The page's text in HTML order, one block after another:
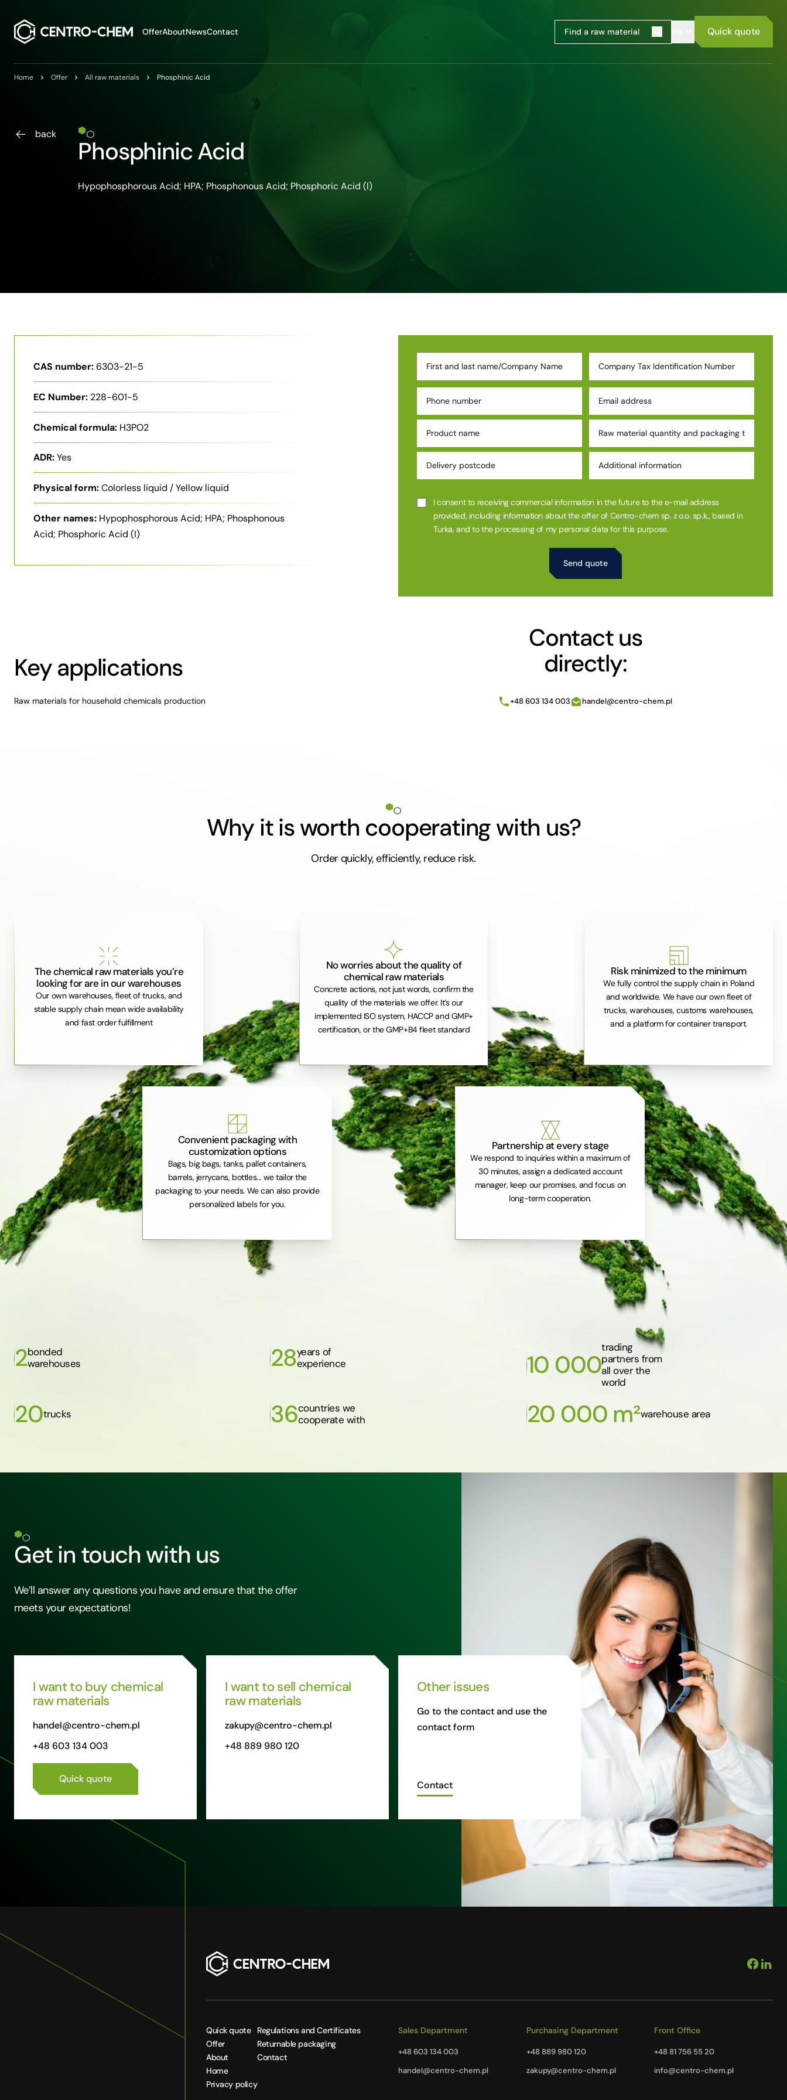
OfferAboutNewsContact Quick quote
Home Offer All raw materials Phosphinic Acid
back
Phosphinic Acid
Hypophosphorous Acid; HPA; Phosphonous Acid; Phosphoric Acid (I)
CAS number:6303-21-5
EC Number: 228-601-5
Chemical formula: H3PO2
ADR:Yes
Physical form:Colorless liquid / Yellow liquid
Other names: Hypophosphorous Acid; HPA; Phosphonous
Acid; Phosphoric Acid (I)
Key applications
Raw materials for household chemicals production
I consent to receiving commercial information in the future to the e-mail address
provided, including information about the offer of Centro-chem sp. z o.o. sp.k., based in
Turka, and to the processing of my personal data for this purpose.
Contact us
directly:
+48 603 134 003 handel@centro-chem.pl
Why it is worth cooperating with us?
Order quickly, efficiently, reduce risk.
The chemical raw materials you’re
looking for are in our warehouses
Our own warehouses, fleet of trucks, and
stable supply chain mean wide availability
and fast order fulfillment
No worries about the quality of
chemical raw materials
Concrete actions, not just words, confirm the
quality of the materials we offer. It’s our
implemented ISO system, HACCP and GMP+
certification, or the GMP+B4 fleet standard
Risk minimized to the minimum
We fully control the supply chain in Poland
and worldwide. We have our own fleet of
trucks, warehouses, customs warehouses,
and a platform for container transport.
Convenient packaging with
customization options
Bags, big bags, tanks, pallet containers,
barrels, jerrycans, bottles... we tailor the
packaging to your needs. We can also provide
personalized labels for you.
Partnership at every stage
We respond to inquiries within a maximum of
30 minutes, assign a dedicated account
manager, keep our promises, and focus on
long-term cooperation.
2bonded
warehouses
28years of
experience
10 000
trading
partners from
all over the
world
20trucks 36countries we
cooperate with
20 000 m²warehouse area
Get in touch with us
We’ll answer any questions you have and ensure that the offer
meets your expectations!
I want to buy chemical
raw materials
handel@centro-chem.pl
+48 603 134 003
Quick quote
I want to sell chemical
raw materials
zakupy@centro-chem.pl
+48 889 980 120
Other issues
Go to the contact and use the
contact form
Contact
Quick quote
Offer
About
Home
Privacy policy
Regulations and Certificates
Returnable packaging
Contact
Sales Department
+48 603 134 003
handel@centro-chem.pl
Purchasing Department
+48 889 980 120
zakupy@centro-chem.pl
Front Office
+48 81 756 55 20
info@centro-chem.pl